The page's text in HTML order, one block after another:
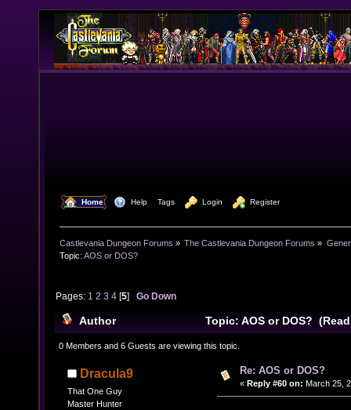
Home Help Tags Login Register
Castlevania Dungeon Forums » The Castlevania Dungeon Forums »
Topic: AOS or DOS?
Pages: 1 2 3 4 [5]Go Down
Author Topic: AOS or DOS?
0 Members and 6 Guests are viewing this topic.
Dracula9
That One Guy
Master Hunter
Re: AOS or DOS?
« Reply #60 on: March 25,